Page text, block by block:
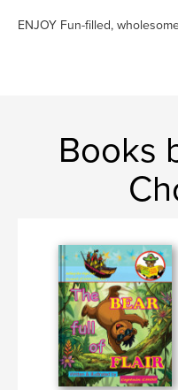
ENJOY Fun-filled,
Books